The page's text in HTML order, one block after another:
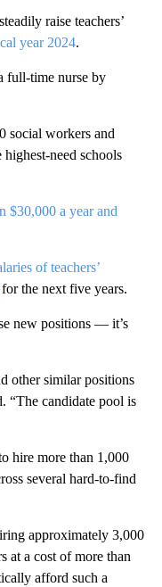
raise teachers’
year 2024.
full-time nurse by
social workers and
highest-need schools
$30,000 a year and
of teachers’
the next five years.
new positions — it’s
other similar positions
“The candidate pool is
hire more than 1,000
several hard-to-find
approximately 3,000
at a cost of more than
afford such a